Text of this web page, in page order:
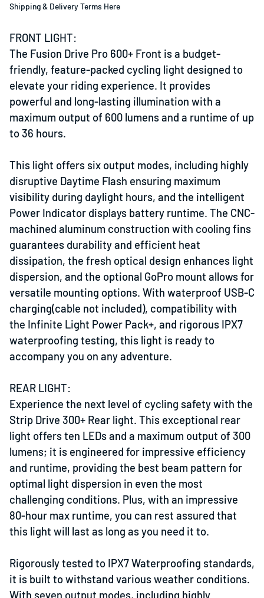
Shipping & Delivery Terms Here
FRONT LIGHT:
The Fusion Drive Pro 600+ Front is a budget-
friendly, feature-packed cycling light designed to
elevate your riding experience. It provides
powerful and long-lasting illumination with a
maximum output of 600 lumens and a runtime of up
to 36 hours.
This light offers six output modes, including highly
disruptive Daytime Flash ensuring maximum
visibility during daylight hours, and the intelligent
Power Indicator displays battery runtime. The CNC-
machined aluminum construction with cooling fins
guarantees durability and efficient heat
dissipation, the fresh optical design enhances light
dispersion, and the optional GoPro mount allows for
versatile mounting options. With waterproof USB-C
charging(cable not included), compatibility with
the Infinite Light Power Pack+, and rigorous IPX7
waterproofing testing, this light is ready to
accompany you on any adventure.
REAR LIGHT:
Experience the next level of cycling safety with the
Strip Drive 300+ Rear light. This exceptional rear
light offers ten LEDs and a maximum output of 300
lumens; it is engineered for impressive efficiency
and runtime, providing the best beam pattern for
optimal light dispersion in even the most
challenging conditions. Plus, with an impressive
80-hour max runtime, you can rest assured that
this light will last as long as you need it to.
Rigorously tested to IPX7 Waterproofing standards,
it is built to withstand various weather conditions.
With seven output modes, including highly